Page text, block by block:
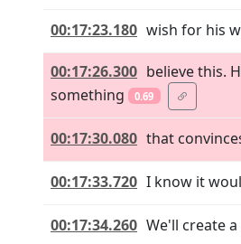
00:17:23.180 wish for his
00:17:26.300 believe this.
something
0.69
00:17:30.080 that
00:17:33.720 I know it
00:17:34.260 We'll create